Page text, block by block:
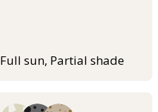
Full sun, Partial shade